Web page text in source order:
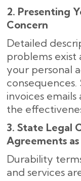
2. Presenting
Concern
Detailed
problems exist
your personal
consequences.
invoices
the
3. State Legal
Agreements
Durability
and services